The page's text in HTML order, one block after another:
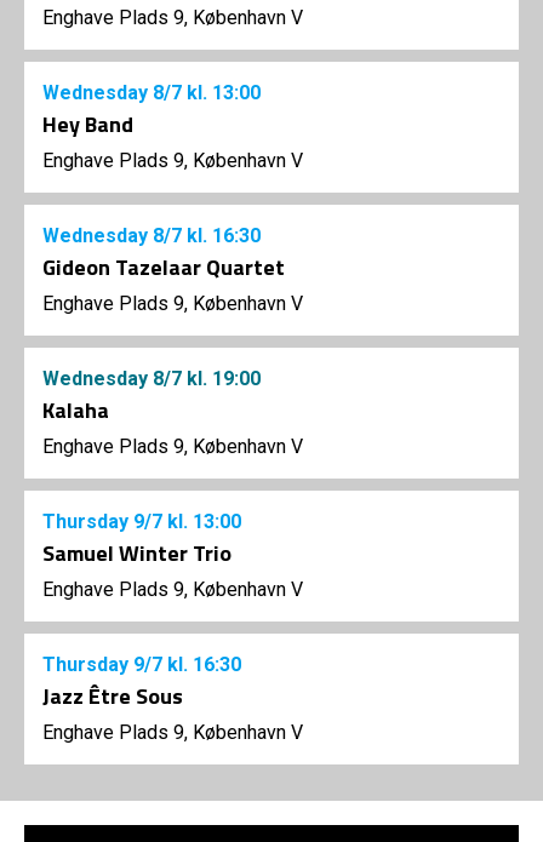
Enghave Plads 9, København V
Wednesday 8/7 kl. 13:00
Hey Band
Enghave Plads 9, København V
Wednesday 8/7 kl. 16:30
Gideon Tazelaar Quartet
Enghave Plads 9, København V
Wednesday 8/7 kl. 19:00
Kalaha
Enghave Plads 9, København V
Thursday 9/7 kl. 13:00
Samuel Winter Trio
Enghave Plads 9, København V
Thursday 9/7 kl. 16:30
Jazz Être Sous
Enghave Plads 9, København V